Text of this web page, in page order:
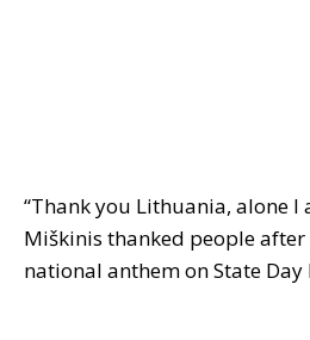
“Thank you Lithuania, alone I
Miškinis thanked people
national anthem on State Day